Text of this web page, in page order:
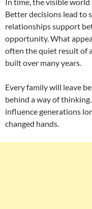
In time, the visible
Better decisions lead to
relationships support
opportunity. What
often the quiet result of
built over many years.
Every family will leave
behind a way of
influence generations
changed hands.